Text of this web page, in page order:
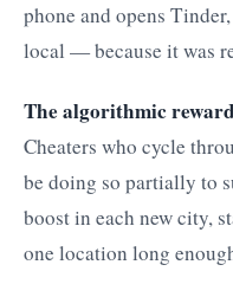
phone and opens
local — because it was
The algorithmic
Cheaters who cycle
be doing so partially to
boost in each new city,
one location long